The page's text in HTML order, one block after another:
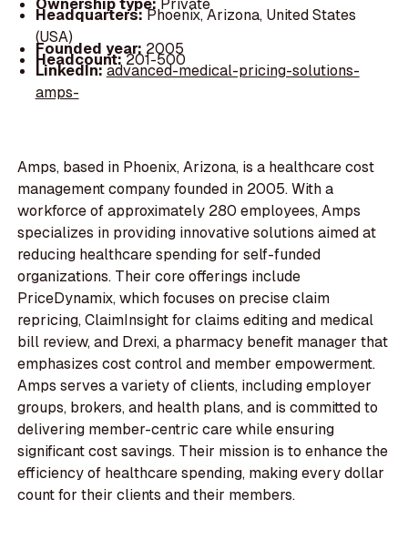
Ownership type:Private
Headquarters:Phoenix, Arizona, United States
(USA)
Founded year: 2005
Headcount:201-500
LinkedIn:advanced-medical-pricing-solutions-
amps-
Amps, based in Phoenix, Arizona, is a healthcare cost
management company founded in 2005. With a
workforce of approximately 280 employees, Amps
specializes in providing innovative solutions aimed at
reducing healthcare spending for self-funded
organizations. Their core offerings include
PriceDynamix, which focuses on precise claim
repricing, ClaimInsight for claims editing and medical
bill review, and Drexi, a pharmacy benefit manager that
emphasizes cost control and member empowerment.
Amps serves a variety of clients, including employer
groups, brokers, and health plans, and is committed to
delivering member-centric care while ensuring
significant cost savings. Their mission is to enhance the
efficiency of healthcare spending, making every dollar
count for their clients and their members.